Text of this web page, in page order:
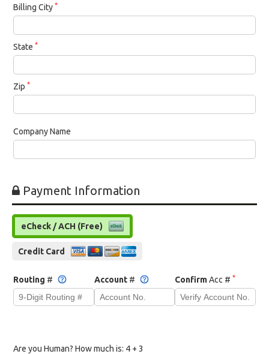
Billing City *
State *
Zip *
Company Name
Payment Information
eCheck / ACH (Free)
Credit Card
Routing # Account# ConfirmAcc #*
Are you Human? How much is: 4 + 3